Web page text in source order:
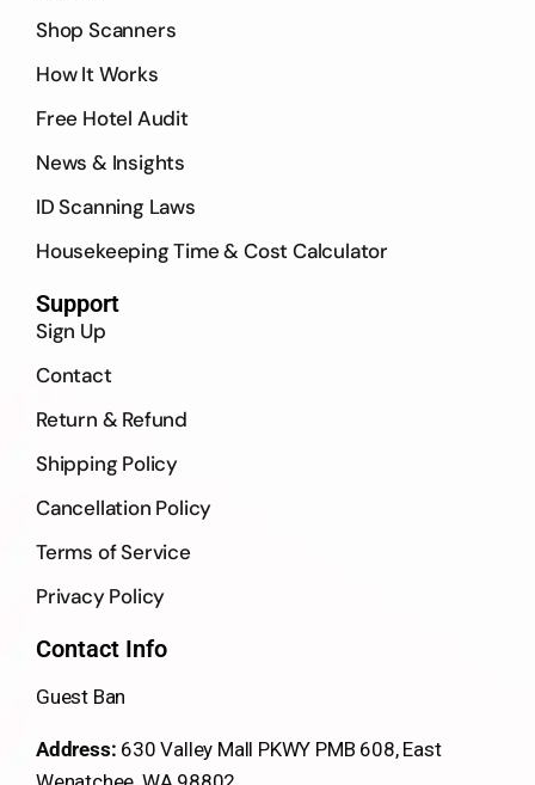
Shop Scanners
How It Works
Free Hotel Audit
News & Insights
ID Scanning Laws
Housekeeping Time & Cost Calculator
Support
Sign Up
Contact
Return & Refund
Shipping Policy
Cancellation Policy
Terms of Service
Privacy Policy
Contact Info
Guest Ban
Address: 630 Valley Mall PKWY PMB 608, East